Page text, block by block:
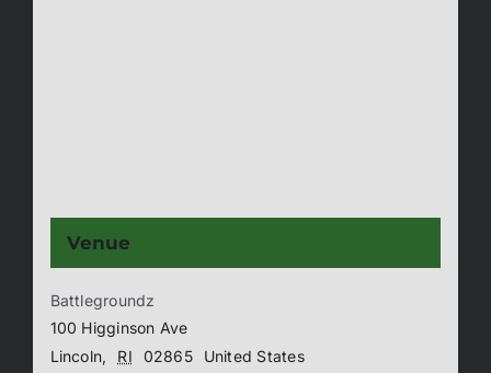
Venue
Battlegroundz
100 Higginson Ave
Lincoln, RI 02865
United States